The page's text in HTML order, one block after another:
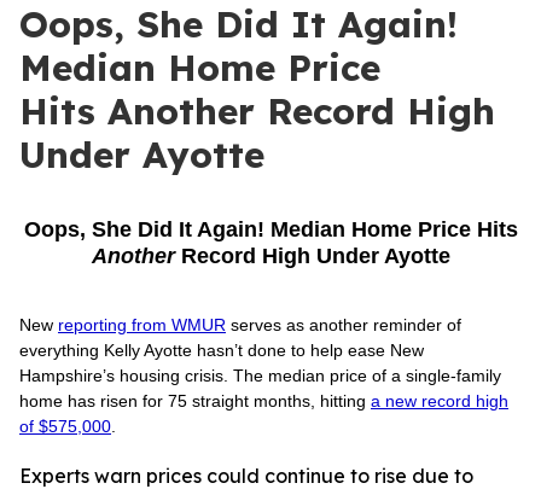
Oops, She Did It Again!
Median Home Price
Hits Another Record High
Under Ayotte
Oops, She Did It Again! Median Home Price Hits
AnotherRecord High Under Ayotte
New reporting from WMUR serves as another reminder of
everything Kelly Ayotte hasn’t done to help ease New
Hampshire’s housing crisis. The median price of a single-family
home has risen for 75 straight months, hitting a new record high
of $575,000
Experts warn prices could continue to rise due to